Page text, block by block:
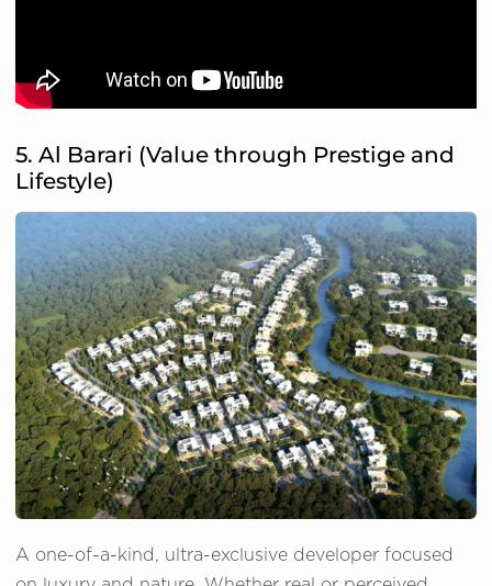
5. Al Barari (Value through Prestige and
Lifestyle)
A one-of-a-kind, ultra-exclusive developer focused